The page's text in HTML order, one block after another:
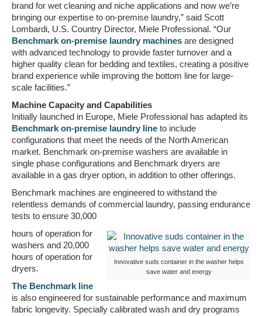
brand for wet cleaning and niche applications and now we’re
bringing our expertise to on-premise laundry,” said Scott
Lombardi, U.S. Country Director, Miele Professional. “Our
Benchmark on-premise laundry machines are designed
with advanced technology to provide faster turnover and a
higher quality clean for bedding and textiles, creating a positive
brand experience while improving the bottom line for large-
scale facilities.”
Machine Capacity and Capabilities
Initially launched in Europe, Miele Professional has adapted its
Benchmark on-premise laundry line to include
configurations that meet the needs of the North American
market. Benchmark on-premise washers are available in
single phase configurations and Benchmark dryers are
available in a gas dryer option, in addition to other offerings.
Benchmark machines are engineered to withstand the
relentless demands of commercial laundry, passing endurance
tests to ensure 30,000
Innovative suds container in the washer helps
save water and energy
hours of operation for
washers and 20,000
hours of operation for
dryers.
The Benchmark line
is also engineered for sustainable performance and maximum
fabric longevity. Specially calibrated wash and dry programs